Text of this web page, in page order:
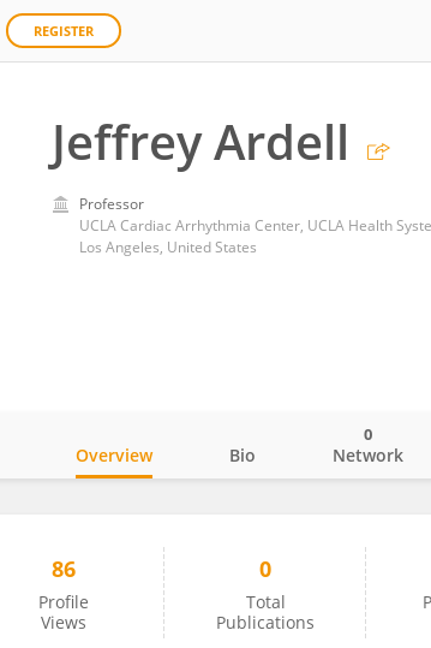
REGISTER
Jeffrey Ardell
Professor
UCLA Cardiac Arrhythmia Center, UCLA Health
Los Angeles, United States
Overview Bio Network
0
86
Profile
Views
0
Total
Publications